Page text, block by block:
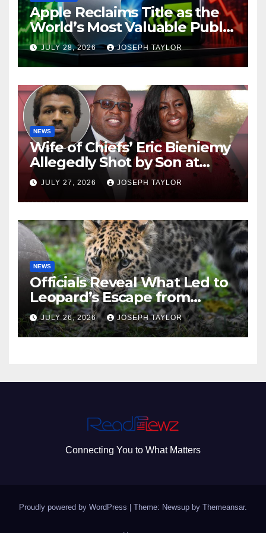
Apple Reclaims Title as the
World’s Most Valuable Public
Company
JULY 28, 2026 JOSEPH TAYLOR
NEWS
Wife of Chiefs’ Eric Bieniemy
Allegedly Shot by Son at
Virginia Home
JULY 27, 2026 JOSEPH TAYLOR
NEWS
Officials Reveal What Led to
Leopard’s Escape from
Greenville Zoo Exhibit
JULY 26, 2026 JOSEPH TAYLOR
Connecting You to What Matters
Proudly powered by WordPress Theme: Newsup by Themeansar.